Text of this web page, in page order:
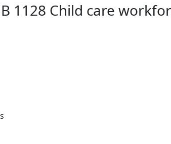
1128 Child care